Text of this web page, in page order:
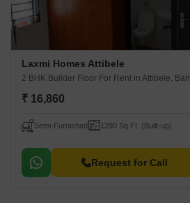
Laxmi Homes Attibele
2 BHK Builder Floor For Rent in Attibele, Bangalore
₹ 16,860
Semi-Furnished 1290 Sq.Ft. (Built-up)
Request for Call